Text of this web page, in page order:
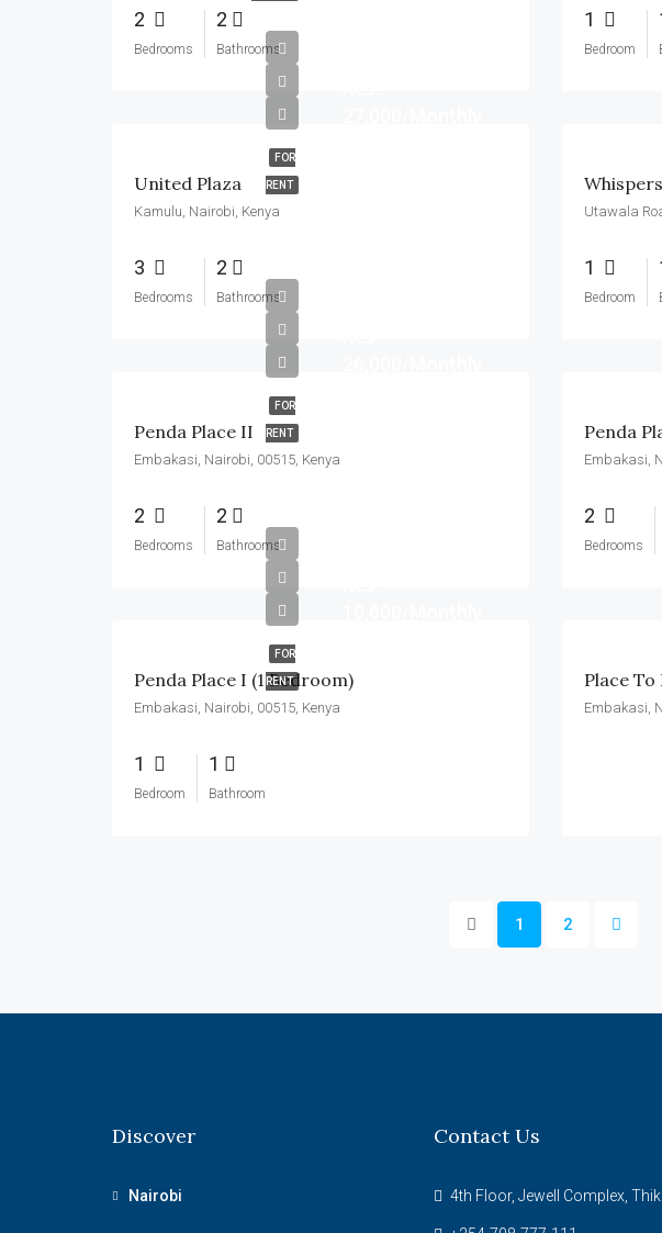
2
Bedrooms
2
Bathrooms
1
Bedroom
FOR
RENT
United Plaza
Kamulu, Nairobi, Kenya
3
Bedrooms
2
Bathrooms
Utawala
1
Bedroom
FOR
RENT
Penda Place II
Embakasi, Nairobi, 00515, Kenya
2
Bedrooms
2
Bathrooms
Penda
Embakasi,
2
Bedrooms
FOR
RENT
Penda Place I (1 Bedroom)
Embakasi, Nairobi, 00515, Kenya
1
Bedroom
1
Bathroom
Place
Embakasi,
1 2
Discover
Nairobi
Contact Us
4th Floor, Jewell Complex,